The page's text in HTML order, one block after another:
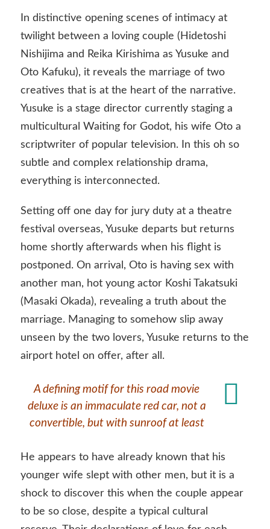
In distinctive opening scenes of intimacy at
twilight between a loving couple (Hidetoshi
Nishijima and Reika Kirishima as Yusuke and
Oto Kafuku), it reveals the marriage of two
creatives that is at the heart of the narrative.
Yusuke is a stage director currently staging a
multicultural Waiting for Godot, his wife Oto a
scriptwriter of popular television. In this oh so
subtle and complex relationship drama,
everything is interconnected.
Setting off one day for jury duty at a theatre
festival overseas, Yusuke departs but returns
home shortly afterwards when his flight is
postponed. On arrival, Oto is having sex with
another man, hot young actor Koshi Takatsuki
(Masaki Okada), revealing a truth about the
marriage. Managing to somehow slip away
unseen by the two lovers, Yusuke returns to the
airport hotel on offer, after all.
A defining motif for this road movie
deluxe is an immaculate red car, not a
convertible, but with sunroof at least
He appears to have already known that his
younger wife slept with other men, but it is a
shock to discover this when the couple appear
to be so close, despite a typical cultural